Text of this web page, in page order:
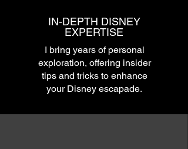
IN-DEPTH DISNEY
EXPERTISE
I bring years of personal
exploration, offering insider
tips and tricks to enhance
your Disney escapade.